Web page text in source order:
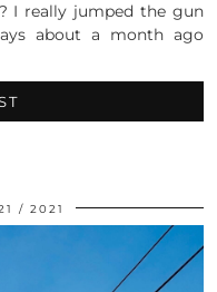
I really jumped the gun
about a month ago
2021